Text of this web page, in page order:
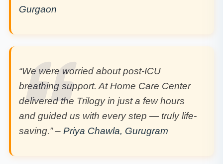
Gurgaon
“We were worried about post-ICU
breathing support. At Home Care Center
delivered the Trilogy in just a few hours
and guided us with every step — truly life-
saving.” – Priya Chawla, Gurugram